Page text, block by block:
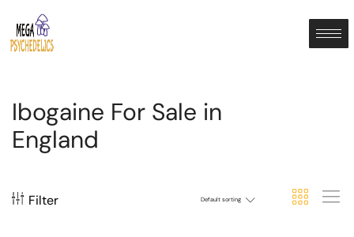
Ibogaine For Sale in
England
Filter Default sorting